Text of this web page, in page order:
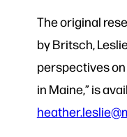
The original
by Britsch,
perspectives
in Maine,” is